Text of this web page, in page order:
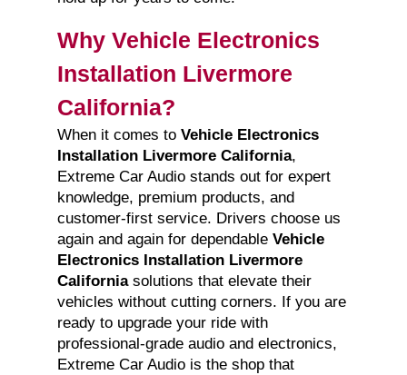
Why Vehicle Electronics
Installation Livermore
California?
When it comes to Vehicle Electronics
Installation Livermore California,
Extreme Car Audio stands out for expert
knowledge, premium products, and
customer-first service. Drivers choose us
again and again for dependable Vehicle
Electronics Installation Livermore
Californiasolutions that elevate their
vehicles without cutting corners. If you are
ready to upgrade your ride with
professional-grade audio and electronics,
Extreme Car Audio is the shop that